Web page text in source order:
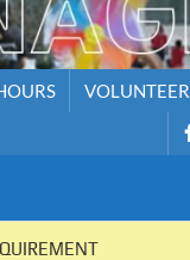
VOLUNTEER